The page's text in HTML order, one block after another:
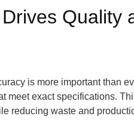
Quality
is more important than
meet exact specifications.
reducing waste and